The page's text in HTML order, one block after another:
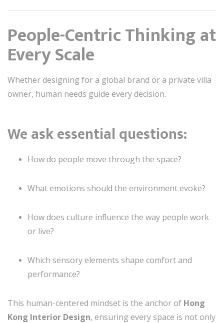
People-Centric Thinking at
Every Scale
Whether designing for a global brand or a private villa
owner, human needs guide every decision.
We ask essential questions:
How do people move through the space?
What emotions should the environment evoke?
How does culture influence the way people work
or live?
Which sensory elements shape comfort and
performance?
This human-centered mindset is the anchor of Hong
Kong Interior Design, ensuring every space is not only